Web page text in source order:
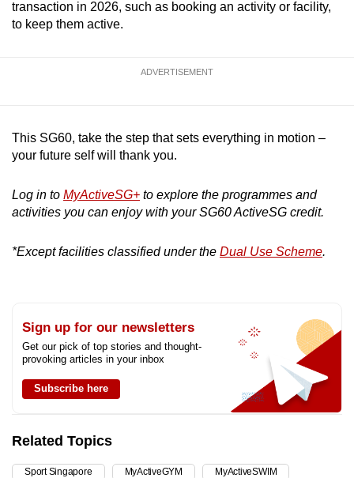
transaction in 2026, such as booking an activity or facility,
to keep them active.
ADVERTISEMENT
This SG60, take the step that sets everything in motion –
your future self will thank you.
Log in to MyActiveSG+ to explore the programmes and
activities you can enjoy with your SG60 ActiveSG credit.
*Except facilities classified under the Dual Use Scheme.
Sign up for our newsletters
Get our pick of top stories and thought-
provoking articles in your inbox
Subscribe here
Related Topics
Sport Singapore MyActiveGYM MyActiveSWIM